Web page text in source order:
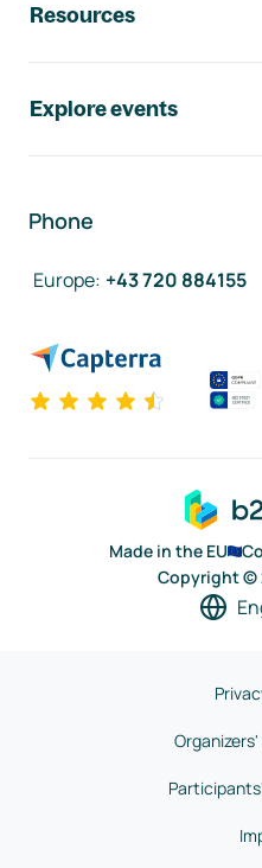
Resources
Explore events
Phone
Europe: +43 720 884155
Made in the EU
Copyright ©